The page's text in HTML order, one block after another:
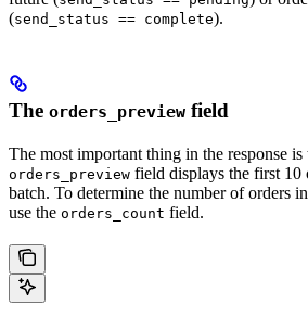
(send_status == complete).
The orders_preview field
The most important thing in the response
orders_preview field displays the first 10
batch. To determine the number of orders
use the orders_count field.